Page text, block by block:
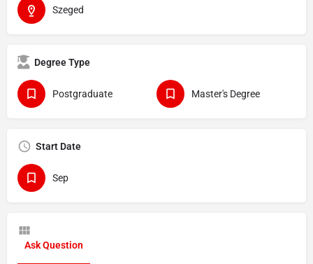
Szeged
Degree Type
Postgraduate Master's Degree
Start Date
Sep
Ask Question